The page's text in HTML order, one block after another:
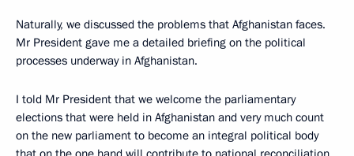
Naturally, we discussed the problems that Afghanistan faces.
Mr President gave me a detailed briefing on the political
processes underway in Afghanistan.
I told Mr President that we welcome the parliamentary
elections that were held in Afghanistan and very much count
on the new parliament to become an integral political body